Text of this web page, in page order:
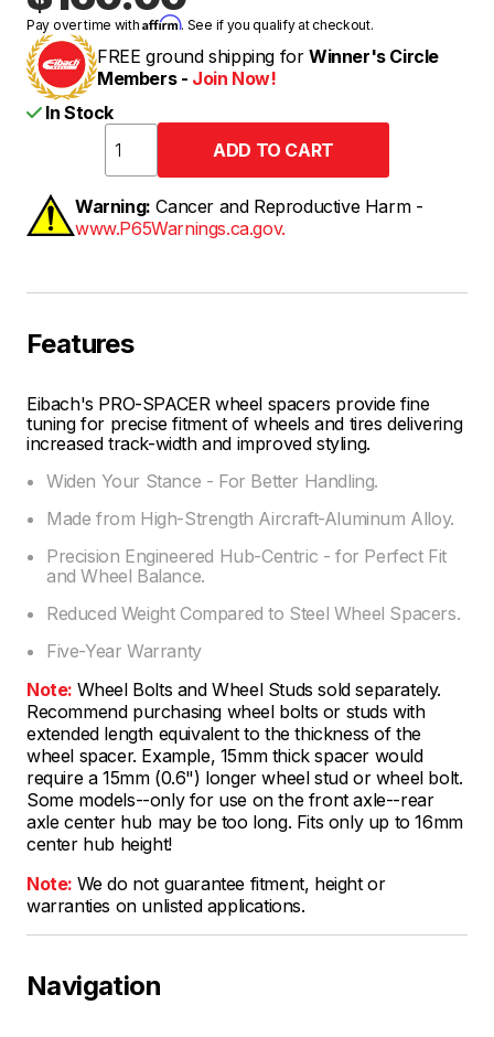
Pay over time withAffirm. See if you qualify at checkout.
FREE ground shipping for Winner's Circle
Members - Join Now!
In Stock
Warning: Cancer and Reproductive Harm -
www.P65Warnings.ca.gov.
Features
Eibach's PRO-SPACER wheel spacers provide fine
tuning for precise fitment of wheels and tires delivering
increased track-width and improved styling.
Widen Your Stance - For Better Handling.
Made from High-Strength Aircraft-Aluminum Alloy.
Precision Engineered Hub-Centric - for Perfect Fit
and Wheel Balance.
Reduced Weight Compared to Steel Wheel Spacers.
Five-Year Warranty
Note: Wheel Bolts and Wheel Studs sold separately.
Recommend purchasing wheel bolts or studs with
extended length equivalent to the thickness of the
wheel spacer. Example, 15mm thick spacer would
require a 15mm (0.6") longer wheel stud or wheel bolt.
Some models--only for use on the front axle--rear
axle center hub may be too long. Fits only up to 16mm
center hub height!
Note: We do not guarantee fitment, height or
warranties on unlisted applications.
Navigation